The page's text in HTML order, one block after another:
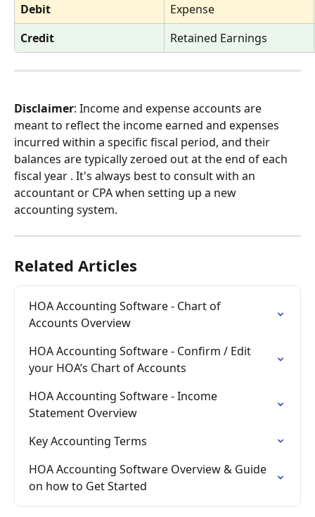
Debit
Expense
Credit
Retained Earnings
Disclaimer: Income and expense accounts are
meant to reflect the income earned and expenses
incurred within a specific fiscal period, and their
balances are typically zeroed out at the end of each
fiscal year . It's always best to consult with an
accountant or CPA when setting up a new
accounting system.
Related Articles
HOA Accounting Software - Chart of
Accounts Overview
HOA Accounting Software - Confirm / Edit
your HOA’s Chart of Accounts
HOA Accounting Software - Income
Statement Overview
Key Accounting Terms
HOA Accounting Software Overview & Guide
on how to Get Started